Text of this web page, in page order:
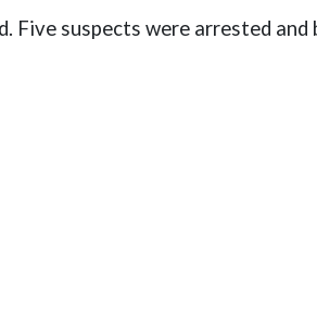
Five suspects were arrested and